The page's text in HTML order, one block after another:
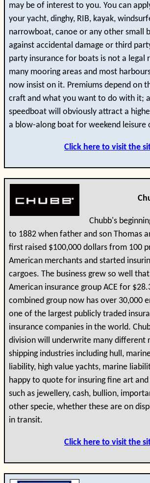
may be of interest to you. You can
your yacht, dinghy, RIB, kayak,
narrowboat, canoe or any other small
against accidental damage or third
party insurance for boats is not a legal
many mooring areas and most
now insist on it. Premiums depend on
craft and what you want to do with it;
speedboat will obviously attract a
a blow-along boat for weekend leisure
Click here to visit the
Chubb's
to 1882 when father and son Thomas
first raised $100,000 dollars from 100
American merchants and started
cargoes. The business grew so well
American insurance group ACE for
combined group now has over 30,000
one of the largest publicly traded
insurance companies in the world.
division will underwrite many different
shipping industries including hull,
liability, high value yachts, marine
happy to quote for insuring fine art
such as jewellery, cash, bullion,
other specie, whether these are on
in transit.
Click here to visit the